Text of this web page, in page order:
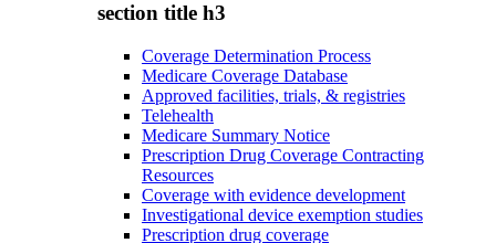
section title h3
Coverage Determination Process
Medicare Coverage Database
Approved facilities, trials, & registries
Telehealth
Medicare Summary Notice
Prescription Drug Coverage Contracting
Resources
Coverage with evidence development
Investigational device exemption studies
Prescription drug coverage